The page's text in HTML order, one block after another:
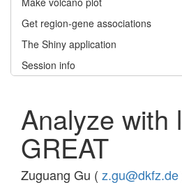
Get region-gene associations
The Shiny application
Session info
Analyze with
GREAT
Zuguang Gu ( z.gu@dkfz.de